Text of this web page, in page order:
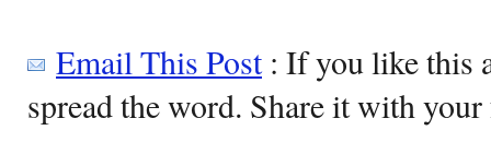
Email This Post: If you like this
spread the word. Share it with